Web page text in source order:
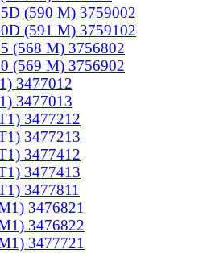
(590 M) 3759002
(591 M) 3759102
(568 M) 3756802
(569 M) 3756902
3477012
3477013
3477212
3477213
3477412
3477413
3477811
3476821
3476822
3477721